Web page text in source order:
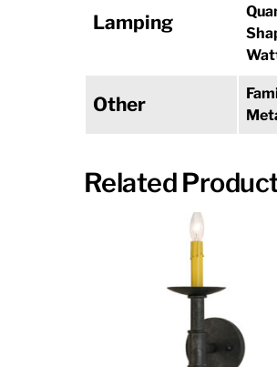
Lamping
Other
Related